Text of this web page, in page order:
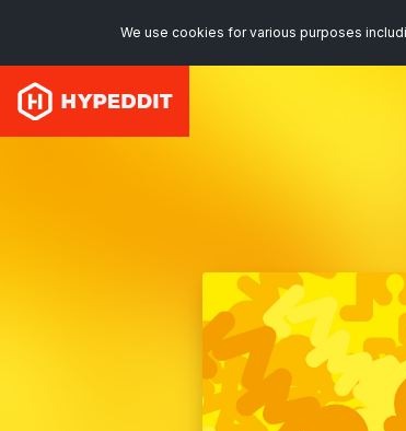
We use cookies for various purposes